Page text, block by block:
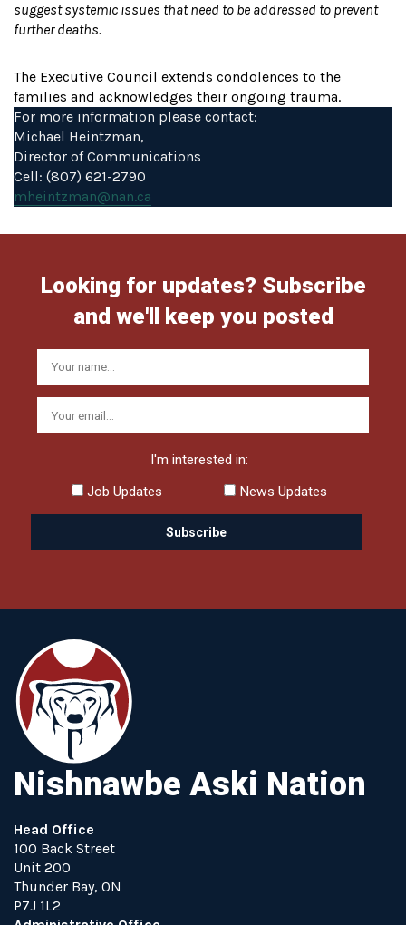
suggest systemic issues that need to be addressed to prevent
further deaths.
The Executive Council extends condolences to the
families and acknowledges their ongoing trauma.
For more information please contact:
Michael Heintzman,
Director of Communications
Cell: (807) 621-2790
mheintzman@nan.ca
Looking for updates? Subscribe
and we'll keep you posted
I'm interested in:
Job Updates
News Updates
Nishnawbe Aski Nation
Head Office
100 Back Street
Unit 200
Thunder Bay, ON
P7J 1L2